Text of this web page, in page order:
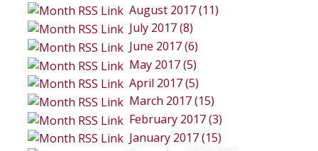
August 2017 (11)
July 2017 (8)
June 2017 (6)
May 2017 (5)
April 2017 (5)
March 2017 (15)
February 2017 (3)
January 2017 (15)